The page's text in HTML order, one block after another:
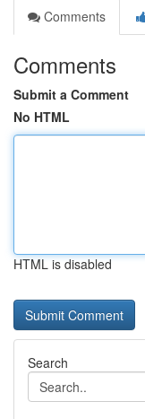
Comments
Comments
Submit a Comment
No HTML
HTML is disabled
Search